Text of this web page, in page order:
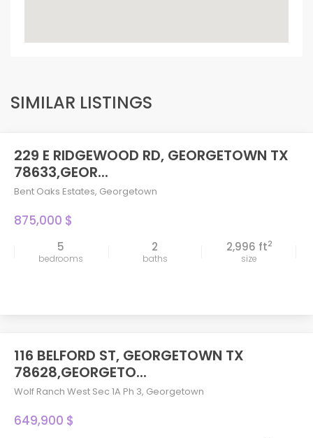
SIMILAR LISTINGS
229 E RIDGEWOOD RD, GEORGETOWN TX
78633,GEOR...
Bent Oaks Estates, Georgetown
875,000 $
5
bedrooms
2
baths
2,996 ft2
size
116 BELFORD ST, GEORGETOWN TX
78628,GEORGETO...
Wolf Ranch West Sec 1A Ph 3, Georgetown
649,900 $